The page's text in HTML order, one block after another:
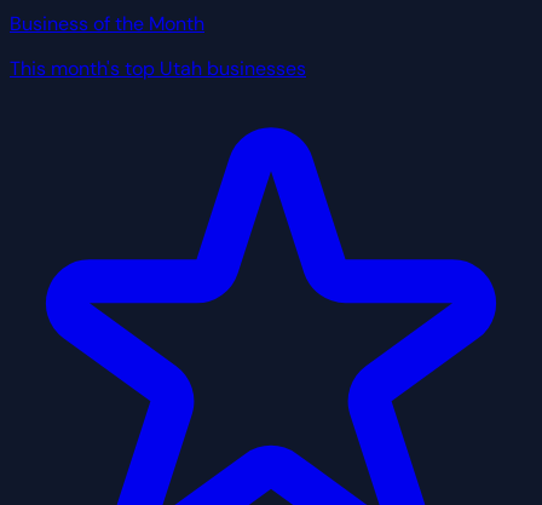
Business of the Month
This month's top Utah businesses